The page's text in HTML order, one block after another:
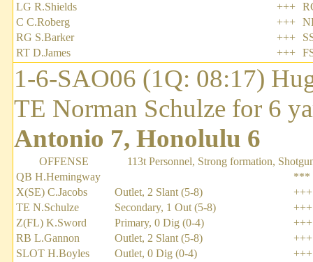
LG R.Shields
+++
C C.Roberg
+++
RG S.Barker
+++
RT D.James
+++
1-6-SAO06 (1Q: 08:17)
TE Norman Schulze for 6
Antonio 7, Honolulu 6
OFFENSE
113t Personnel, Strong formation,
QB H.Hemingway
***
X(SE) C.Jacobs
Outlet, 2 Slant (5-8)
+++
TE N.Schulze
Secondary, 1 Out (5-8)
+++
Z(FL) K.Sword
Primary, 0 Dig (0-4)
+++
RB L.Gannon
Outlet, 2 Slant (5-8)
+++
SLOT H.Boyles
Outlet, 0 Dig (0-4)
+++